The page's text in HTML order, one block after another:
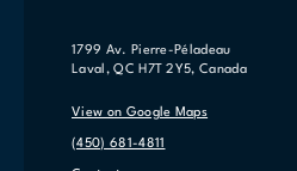
1799 Av. Pierre-Péladeau
Laval, QC H7T 2Y5, Canada
View on Google Maps
(450) 681-4811